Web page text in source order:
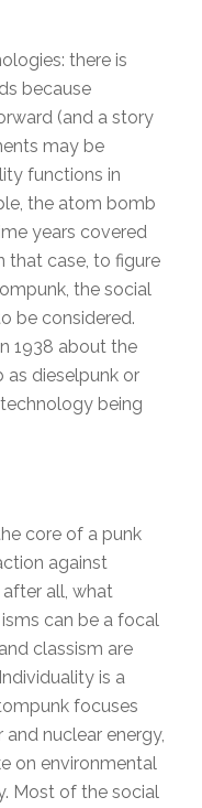
there is
because
(and a story
may be
functions in
the atom bomb
years covered
that case, to figure
the social
be considered.
1938 about the
dieselpunk or
being
core of a punk
against
all, what
can be a focal
classism are
is a
focuses
nuclear energy,
on environmental
Most of the social